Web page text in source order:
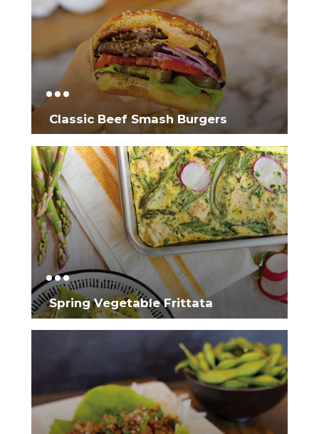
Classic Beef Smash Burgers
Spring Vegetable Frittata